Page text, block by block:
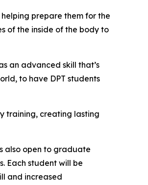
prepare them for the
of the inside of the body to
an advanced skill that’s
to have DPT students
training, creating lasting
also open to graduate
Each student will be
and increased